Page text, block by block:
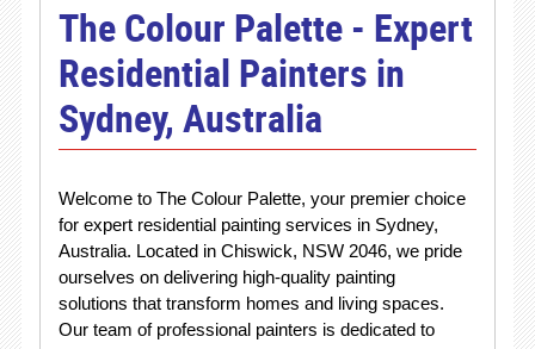
The Colour Palette - Expert
Residential Painters in
Sydney, Australia
Welcome to The Colour Palette, your premier choice
for expert residential painting services in Sydney,
Australia. Located in Chiswick, NSW 2046, we pride
ourselves on delivering high-quality painting
solutions that transform homes and living spaces.
Our team of professional painters is dedicated to